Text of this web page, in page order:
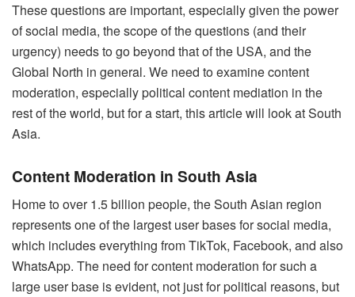
These questions are important, especially given the power
of social media, the scope of the questions (and their
urgency) needs to go beyond that of the USA, and the
Global North in general. We need to examine content
moderation, especially political content mediation in the
rest of the world, but for a start, this article will look at South
Asia.
Content Moderation in South Asia
Home to over 1.5 billion people, the South Asian region
represents one of the largest user bases for social media,
which includes everything from TikTok, Facebook, and also
WhatsApp. The need for content moderation for such a
large user base is evident, not just for political reasons, but